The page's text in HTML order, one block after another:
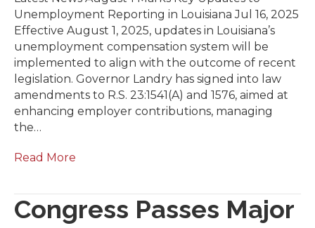
Unemployment Reporting in Louisiana Jul 16, 2025
Effective August 1, 2025, updates in Louisiana’s
unemployment compensation system will be
implemented to align with the outcome of recent
legislation. Governor Landry has signed into law
amendments to R.S. 23:1541(A) and 1576, aimed at
enhancing employer contributions, managing
the…
Read More
Congress Passes Major